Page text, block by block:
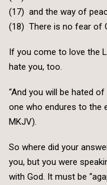
(17) and the way of
(18) There is no fear of
If you come to love the
hate you, too.
“And you will be hated
one who endures to the
MKJV).
So where did your
you, but you were
with God. It must be